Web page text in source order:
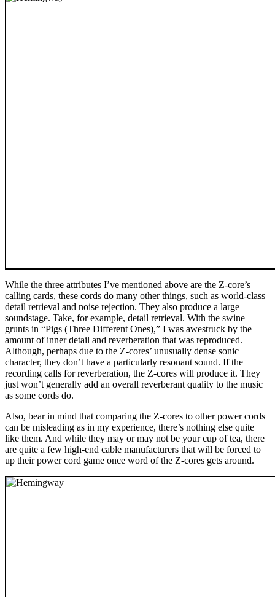
While the three attributes I’ve mentioned above are the Z-core’s
calling cards, these cords do many other things, such as world-class
detail retrieval and noise rejection. They also produce a large
soundstage. Take, for example, detail retrieval. With the swine
grunts in “Pigs (Three Different Ones),” I was awestruck by the
amount of inner detail and reverberation that was reproduced.
Although, perhaps due to the Z-cores’ unusually dense sonic
character, they don’t have a particularly resonant sound. If the
recording calls for reverberation, the Z-cores will produce it. They
just won’t generally add an overall reverberant quality to the music
as some cords do.
Also, bear in mind that comparing the Z-cores to other power cords
can be misleading as in my experience, there’s nothing else quite
like them. And while they may or may not be your cup of tea, there
are quite a few high-end cable manufacturers that will be forced to
up their power cord game once word of the Z-cores gets around.